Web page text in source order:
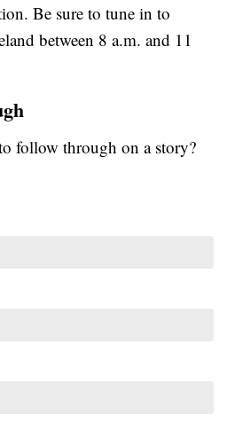
Be sure to tune in to
between 8 a.m. and 11
follow through on a story?